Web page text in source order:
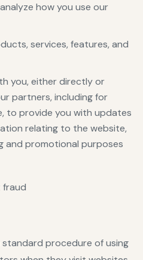
how you use our
services, features, and
you, either directly or
partners, including for
to provide you with updates
relating to the website,
and promotional purposes
fraud
procedure of using